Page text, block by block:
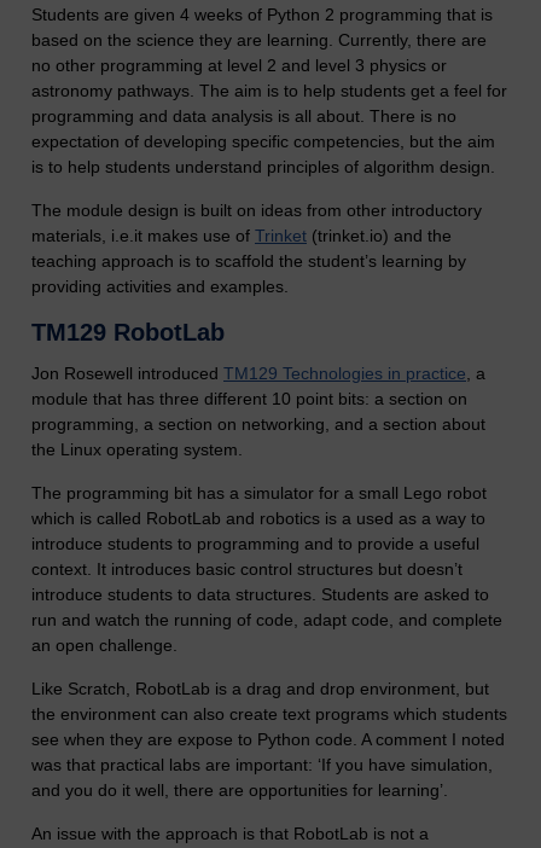
Students are given 4 weeks of Python 2 programming that is
based on the science they are learning. Currently, there are
no other programming at level 2 and level 3 physics or
astronomy pathways. The aim is to help students get a feel for
programming and data analysis is all about. There is no
expectation of developing specific competencies, but the aim
is to help students understand principles of algorithm design.
The module design is built on ideas from other introductory
materials, i.e.it makes use of Trinket (trinket.io) and the
teaching approach is to scaffold the student’s learning by
providing activities and examples.
TM129 RobotLab
Jon Rosewell introduced TM129 Technologies in practice , a
module that has three different 10 point bits: a section on
programming, a section on networking, and a section about
the Linux operating system.
The programming bit has a simulator for a small Lego robot
which is called RobotLab and robotics is a used as a way to
introduce students to programming and to provide a useful
context. It introduces basic control structures but doesn’t
introduce students to data structures. Students are asked to
run and watch the running of code, adapt code, and complete
an open challenge.
Like Scratch, RobotLab is a drag and drop environment, but
the environment can also create text programs which students
see when they are expose to Python code. A comment I noted
was that practical labs are important: ‘If you have simulation,
and you do it well, there are opportunities for learning’.
An issue with the approach is that RobotLab is not a